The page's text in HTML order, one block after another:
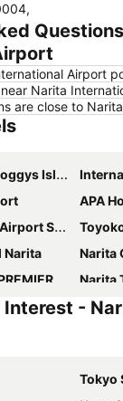
,
Airport
Narita
are close to
Island
APA
Shinkan
Toyoko
Narita
Narita
Narita
Narita
Airport
Interest -
Tokyo